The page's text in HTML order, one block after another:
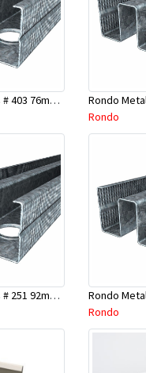
Rondo Metal Studs # 403 76mm X 3000mm x 0.55mm
Rondo
Rondo Metal Studs # 251 92mm X 2700mm x 0.55mm
Rondo